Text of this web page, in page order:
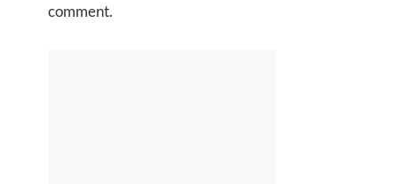
comment.